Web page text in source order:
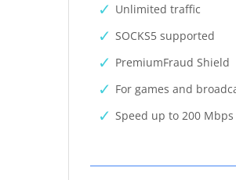
Unlimited traffic
SOCKS5 supported
PremiumFraud Shield
For games and
Speed up to 200 Mbps